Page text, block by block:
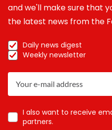
and we'll make sure that
the latest news from the
Daily news digest
Weekly newsletter
I also want to receive
partners.